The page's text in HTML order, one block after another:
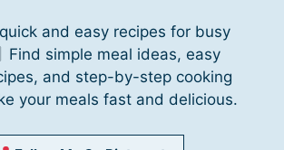
and easy recipes for busy
Find simple meal ideas, easy
and step-by-step cooking
your meals fast and delicious.